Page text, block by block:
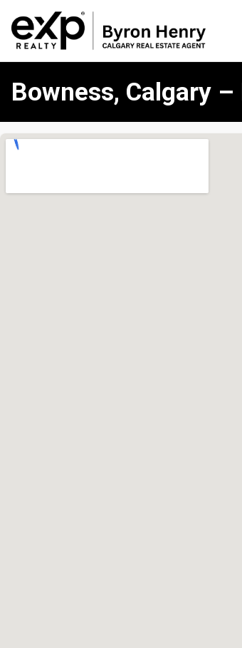
Bowness, Calgary